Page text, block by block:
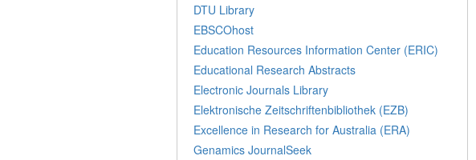
DTU Library
EBSCOhost
Education Resources Information Center (ERIC)
Educational Research Abstracts
Electronic Journals Library
Elektronische Zeitschriftenbibliothek (EZB)
Excellence in Research for Australia (ERA)
Genamics JournalSeek